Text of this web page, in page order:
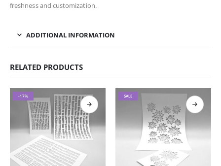
freshness and customization.
ADDITIONAL INFORMATION
RELATED PRODUCTS
-17% SALE